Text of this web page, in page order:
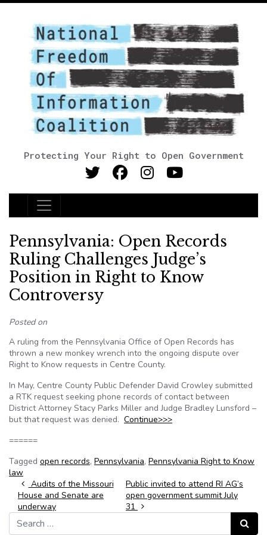
Protecting Your Right to Open Government
Main Navigation
Pennsylvania: Open Records
Ruling Challenges Judge’s
Position in Right to Know
Controversy
Posted on
A ruling from the Pennsylvania Office of Open Records has
thrown a new monkey wrench into the ongoing dispute over
Right to Know requests in Centre County.
In May, Centre County Public Defender David Crowley submitted
a RTK request seeking phone records of contact between
District Attorney Stacy Parks Miller and Judge Bradley Lunsford –
but that request was denied. Continue>>>
======
Tagged open records, Pennsylvania, Pennsylvania Right to Know
law
Post navigation
Audits of the Missouri
House and Senate are
underway
Public invited to attend RI AG’s
open government summit July
31
Search for:
Search